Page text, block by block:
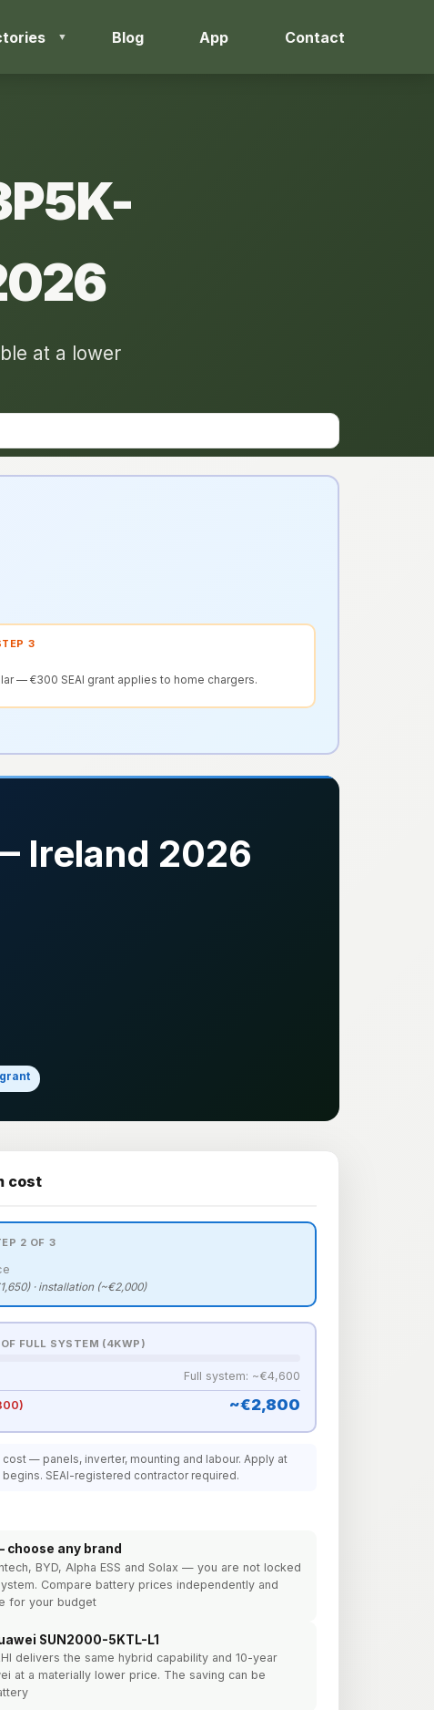
Blog App Contact
at a lower
3
— €300 SEAI grant applies to home chargers.
Ireland 2026
cost
2 OF 3
· installation (~€2,000)
FULL SYSTEM (4KWP)
Full system: ~€4,600
~€2,800
— panels, inverter, mounting and labour. Apply at
SEAI-registered contractor required.
any brand
BYD, Alpha ESS and Solax — you are not locked
Compare battery prices independently and
for your budget
SUN2000-5KTL-L1
delivers the same hybrid capability and 10-year
at a materially lower price. The saving can be